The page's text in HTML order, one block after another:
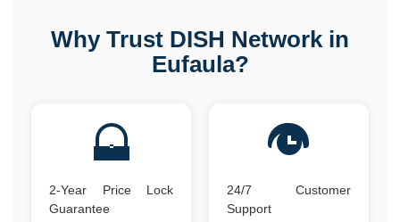
Why Trust DISH Network in
Eufaula?
2-Year Price Lock
Guarantee
24/7 Customer
Support